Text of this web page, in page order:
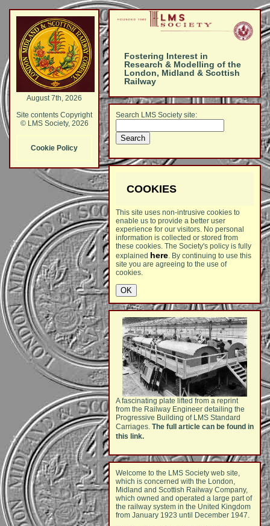
Fostering Interest in
Research & Modelling of the
London, Midland & Scottish
Railway
Search LMS Society site:
COOKIES
This site uses non-intrusive cookies to
enable us to provide a better user
experience for our visitors. No personal
information is collected or stored from
these cookies. The Society's policy is fully
explained here. By continuing to use this
site you are agreeing to the use of
cookies.
A fascinating plate lifted from a reprint
from the Railway Engineer detailing the
Progressive Building of LMS Standard
Carriages. The full article can be found in
this link.
Welcome to the LMS Society web site,
which is concerned with the London,
Midland and Scottish Railway Company,
which owned and operated a large part of
the railway system in the United Kingdom
from January 1923 until December 1947.
August 7th, 2026
Site contents Copyright
© LMS Society, 2026
Cookie Policy